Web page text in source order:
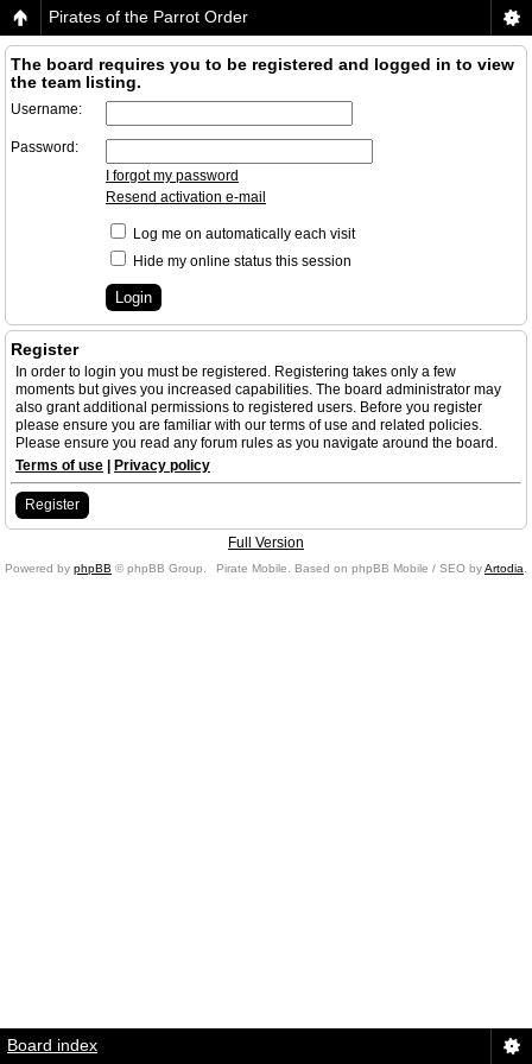
Pirates of the Parrot Order
The board requires you to be registered and logged in to view
the team listing.
Username:
Password:
I forgot my password
Resend activation e-mail
Log me on automatically each visit
Hide my online status this session
Register
In order to login you must be registered. Registering takes only a few
moments but gives you increased capabilities. The board administrator may
also grant additional permissions to registered users. Before you register
please ensure you are familiar with our terms of use and related policies.
Please ensure you read any forum rules as you navigate around the board.
Terms of use
Privacy policy
Register
Full Version
Powered by phpBB © phpBB Group. Pirate Mobile. Based on phpBB Mobile / SEO byArtodia
Board index